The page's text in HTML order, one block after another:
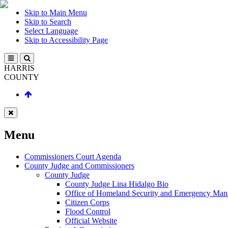
Skip to Main Menu
Skip to Search
Select Language
Skip to Accessibility Page
HARRIS
COUNTY
Menu
Commissioners Court Agenda
County Judge and Commissioners
County Judge
County Judge Lina Hidalgo Bio
Office of Homeland Security and Emergency
Citizen Corps
Flood Control
Official Website